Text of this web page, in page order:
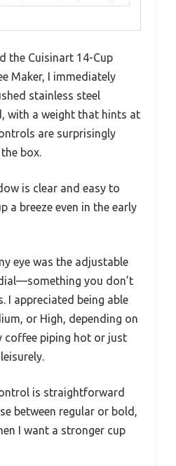
the Cuisinart 14-Cup
Maker, I immediately
stainless steel
with a weight that hints at
are surprisingly
box.
is clear and easy to
a breeze even in the early
eye was the adjustable
you don’t
I appreciated being able
or High, depending on
coffee piping hot or just
is straightforward
between regular or bold,
I want a stronger cup